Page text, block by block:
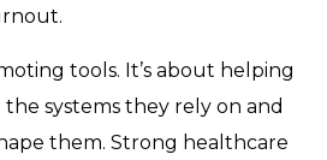
tools. It’s about helping
systems they rely on and
them. Strong healthcare